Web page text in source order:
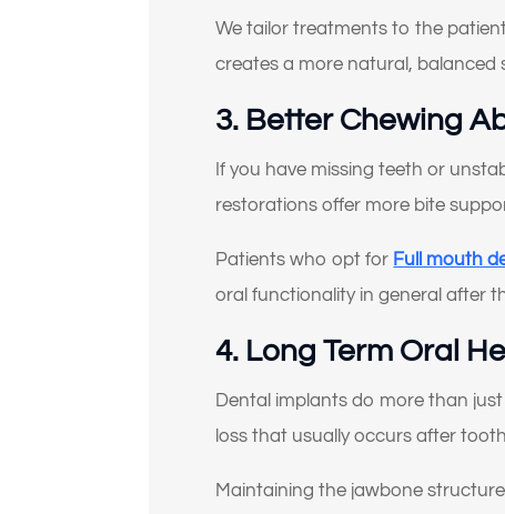
We tailor treatments to the
creates a more natural,
3. Better Chewing
If you have missing teeth or
restorations offer more bite
Patients who opt for Full mouth
oral functionality in general after
4. Long Term Oral
Dental implants do more than
loss that usually occurs after
Maintaining the jawbone
I
I
I